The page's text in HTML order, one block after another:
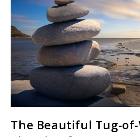
The Beautiful Tug-of-